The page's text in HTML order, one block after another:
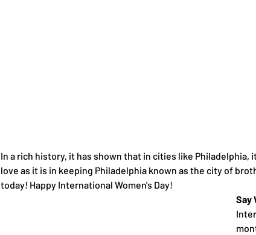
In a rich history, it has shown that in cities like
love as it is in keeping Philadelphia known as the city of
today! Happy International Women's Day!
Say